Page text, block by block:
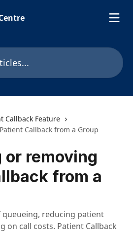
Callback Feature
Callback from a Group
removing
from a
reducing patient
on call costs. Patient Callback